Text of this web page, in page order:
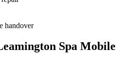
handover
Spa Mobile